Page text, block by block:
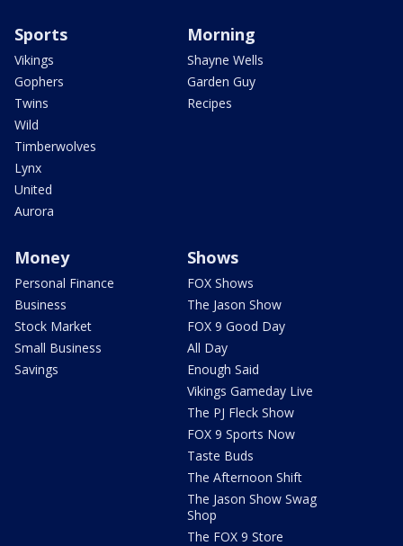
Sports
Vikings
Gophers
Twins
Wild
Timberwolves
Lynx
United
Aurora
Morning
Shayne Wells
Garden Guy
Recipes
Money
Personal Finance
Business
Stock Market
Small Business
Savings
Shows
FOX Shows
The Jason Show
FOX 9 Good Day
All Day
Enough Said
Vikings Gameday Live
The PJ Fleck Show
FOX 9 Sports Now
Taste Buds
The Afternoon Shift
The Jason Show Swag
Shop
The FOX 9 Store